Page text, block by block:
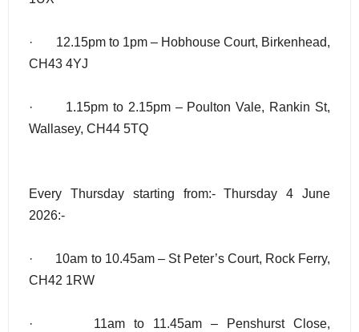
· 12.15pm to 1pm – Hobhouse Court, Birkenhead,
CH43 4YJ
· 1.15pm to 2.15pm – Poulton Vale, Rankin St,
Wallasey, CH44 5TQ
Every Thursday starting from:- Thursday 4 June
2026:-
· 10am to 10.45am – St Peter’s Court, Rock Ferry,
CH42 1RW
· 11am to 11.45am – Penshurst Close,